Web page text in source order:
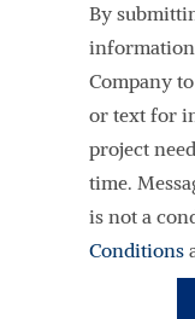
By
information
Company
or text for
project
time.
is not a
Conditions